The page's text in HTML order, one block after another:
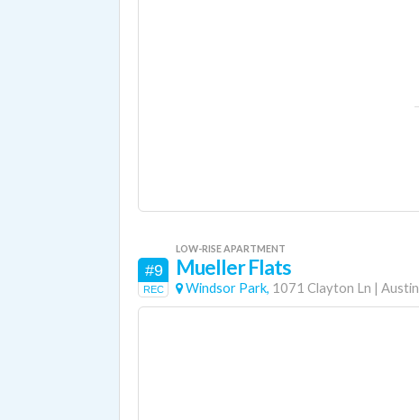
#9
REC
LOW-RISE APARTMENT
Mueller Flats
Windsor Park, 1071 Clayton Ln | Austin